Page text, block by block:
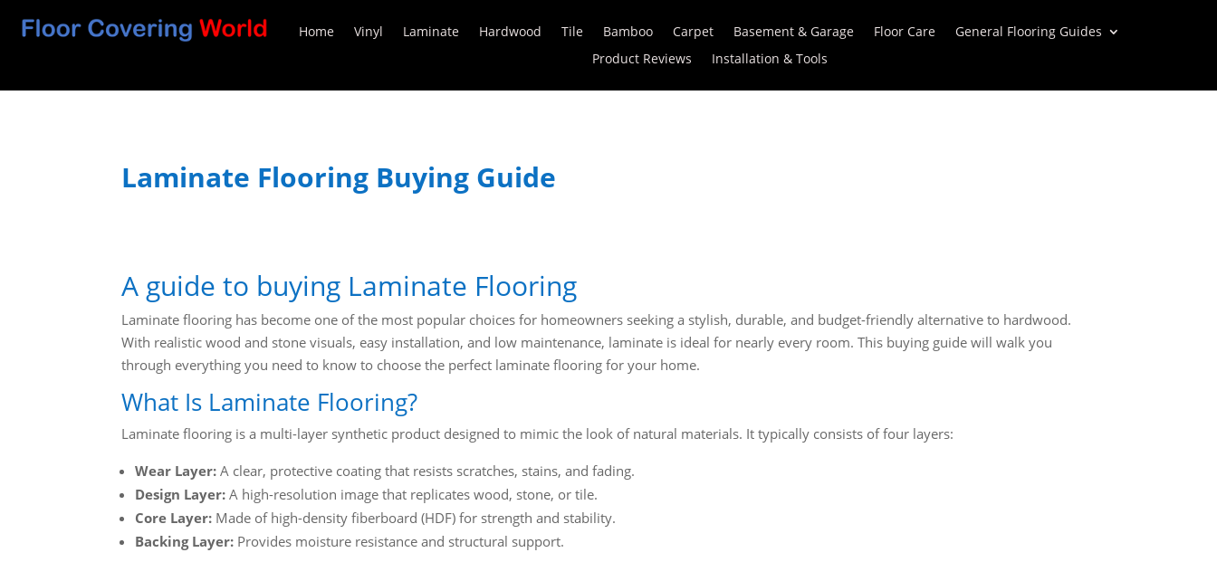
Home Vinyl Laminate Hardwood Tile Bamboo Carpet Basement & Garage Floor Care
General Flooring Guides
Product Reviews
Installation & Tools
Laminate Flooring Buying Guide
A guide to buying Laminate Flooring
Laminate flooring has become one of the most popular choices for homeowners seeking a stylish, durable, and budget-friendly alternative to hardwood.
With realistic wood and stone visuals, easy installation, and low maintenance, laminate is ideal for nearly every room. This buying guide will walk you
through everything you need to know to choose the perfect laminate flooring for your home.
What Is Laminate Flooring?
Laminate flooring is a multi-layer synthetic product designed to mimic the look of natural materials. It typically consists of four layers:
Wear Layer: A clear, protective coating that resists scratches, stains, and fading.
Design Layer: A high-resolution image that replicates wood, stone, or tile.
Core Layer: Made of high-density fiberboard (HDF) for strength and stability.
Backing Layer: Provides moisture resistance and structural support.